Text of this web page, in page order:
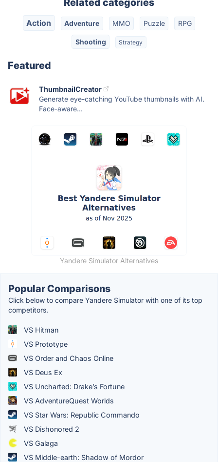
Related categories
Action Adventure MMO Puzzle RPG
Shooting Strategy
Featured
ThumbnailCreator
Generate eye-catching YouTube thumbnails with AI.
Face-aware...
Yandere Simulator Alternatives
Popular Comparisons
Click below to compare Yandere Simulator with one of its top
competitors.
VS Hitman
VS Prototype
VS Order and Chaos Online
VS Deus Ex
VS Uncharted: Drake’s Fortune
VS AdventureQuest Worlds
VS Star Wars: Republic Commando
VS Dishonored 2
VS Galaga
VS Middle-earth: Shadow of Mordor